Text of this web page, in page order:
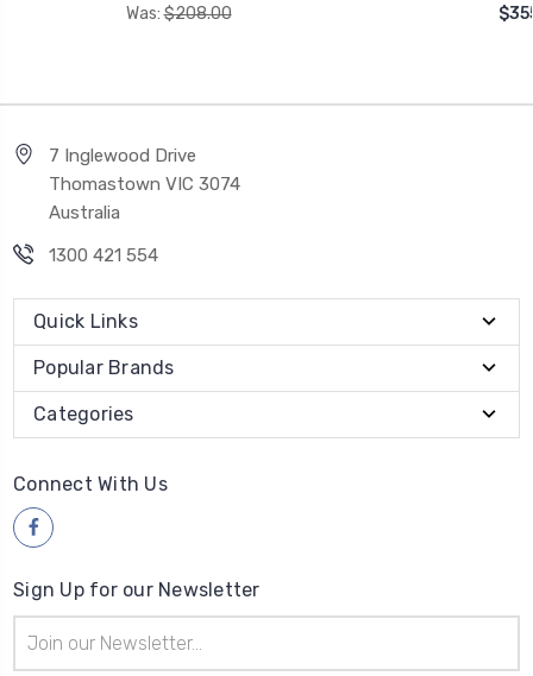
Was: $208.00
7 Inglewood Drive
Thomastown VIC 3074
Australia
1300 421 554
Quick Links
Popular Brands
Categories
Connect With Us
Sign Up for our Newsletter
Address